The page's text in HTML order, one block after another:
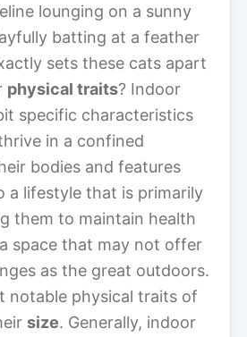
lounging on a sunny
batting at a feather
sets these cats apart
physical traits? Indoor
specific characteristics
in a confined
bodies and features
a lifestyle that is primarily
them to maintain health
space that may not offer
as the great outdoors.
notable physical traits of
size. Generally, indoor